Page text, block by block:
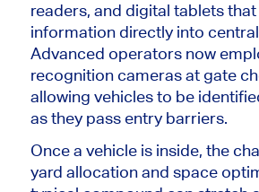
readers, and digital tablets
information directly into
Advanced operators now
recognition cameras at gate
allowing vehicles to be
as they pass entry barriers.
Once a vehicle is inside, the
yard allocation and space